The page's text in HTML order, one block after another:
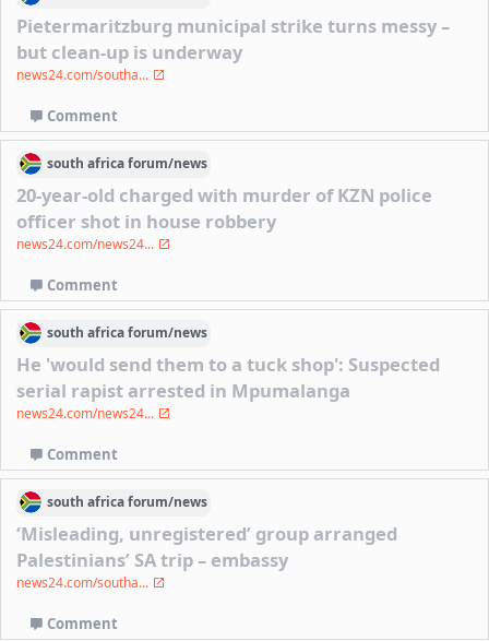
Pietermaritzburg municipal strike turns messy –
but clean-up is underway
news24.com/southa...
Comment
south africaforum/news
20-year-old charged with murder of KZN police
officer shot in house robbery
news24.com/news24...
Comment
south africaforum/news
He 'would send them to a tuck shop': Suspected
serial rapist arrested in Mpumalanga
news24.com/news24...
Comment
south africaforum/news
‘Misleading, unregistered’ group arranged
Palestinians’ SA trip – embassy
news24.com/southa...
Comment